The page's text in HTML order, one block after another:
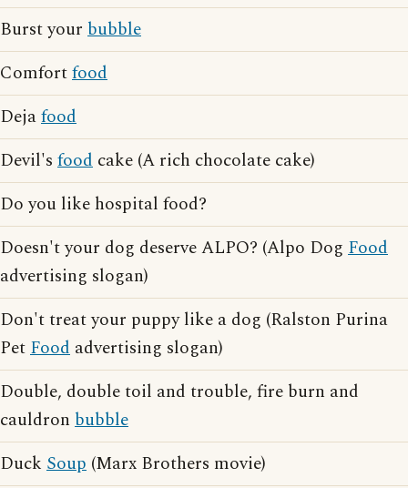
Burst your bubble
Comfortfood
Dejafood
Devil's food cake (A rich chocolate cake)
Do you like hospital food?
Doesn't your dog deserve ALPO? (Alpo Dog Food
advertising slogan)
Don't treat your puppy like a dog (Ralston Purina
PetFood advertising slogan)
Double, double toil and trouble, fire burn and
cauldron bubble
Duck Soup (Marx Brothers movie)